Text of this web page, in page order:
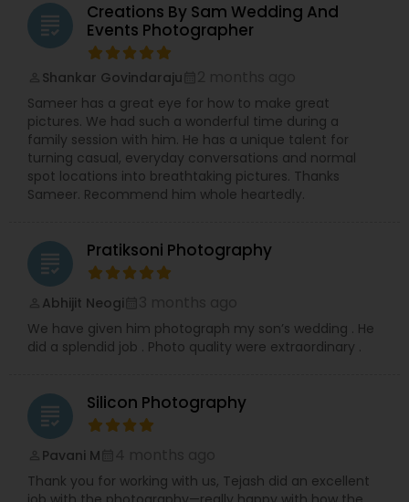
grading
Creations By Sam Wedding And
Events Photographer
Shankar Govindaraju
Sameer has a great eye for how to make great
pictures. We had such a wonderful time during a
family session with him. He has a unique talent for
turning casual, everyday conversations and normal
spot locations into breathtaking pictures. Thanks
Sameer. Recommend him whole heartedly.
grading Pratiksoni Photography
Abhijit Neogi
We have given him photograph my son’s wedding . He
did a splendid job . Photo quality were extraordinary .
grading Silicon Photography
Pavani M
Thank you for working with us, Tejash did an excellent